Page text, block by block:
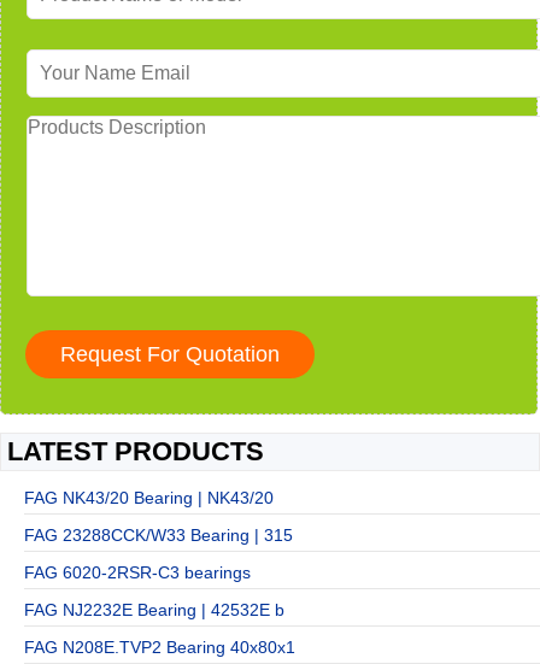
LATEST PRODUCTS
FAG NK43/20 Bearing | NK43/20
FAG 23288CCK/W33 Bearing | 315
FAG 6020-2RSR-C3 bearings
FAG NJ2232E Bearing | 42532E b
FAG N208E.TVP2 Bearing 40x80x1